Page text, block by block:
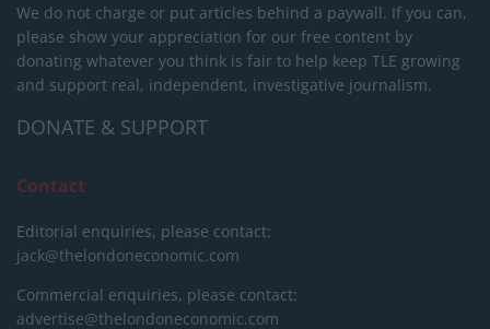
We do not charge or put articles behind a paywall. If you can,
please show your appreciation for our free content by
donating whatever you think is fair to help keep TLE growing
and support real, independent, investigative journalism.
DONATE & SUPPORT
Contact
Editorial enquiries, please contact:
jack@thelondoneconomic.com
Commercial enquiries, please contact:
advertise@thelondoneconomic.com